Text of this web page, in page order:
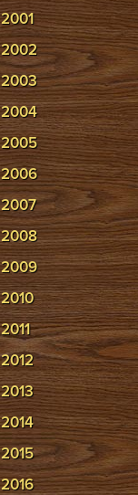
2001
2002
2003
2004
2005
2006
2007
2008
2009
2010
2011
2012
2013
2014
2015
2016